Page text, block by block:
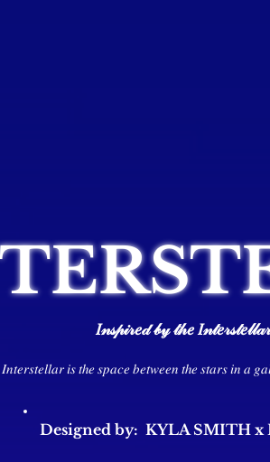
𝐼𝓃𝓈𝓅𝒾𝓇𝑒𝒹 𝒷𝓎 𝓉𝒽𝑒
𝐼𝑛𝑡𝑒𝑟𝑠𝑡𝑒𝑙𝑙𝑎𝑟 𝑖𝑠 𝑡ℎ𝑒 𝑠𝑝𝑎𝑐𝑒 𝑏𝑒𝑡𝑤𝑒𝑒𝑛 𝑡ℎ𝑒 𝑠𝑡𝑎𝑟𝑠 𝑖𝑛 𝑎
Designed by: KYLA SMITH x